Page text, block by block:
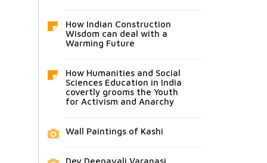
How Indian Construction
Wisdom can deal with a
Warming Future
How Humanities and Social
Sciences Education in India
covertly grooms the Youth
for Activism and Anarchy
Wall Paintings of Kashi
Dev Deepavali Varanasi